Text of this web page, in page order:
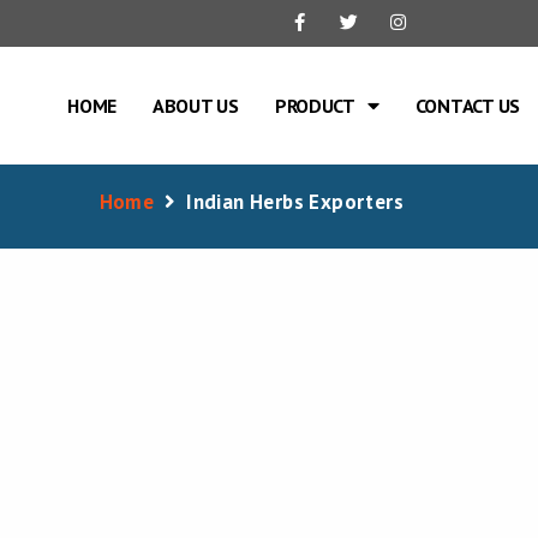
HOME ABOUT US PRODUCT CONTACT US
Home Indian Herbs Exporters